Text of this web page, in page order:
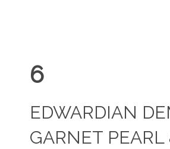
6
EDWARDIAN
GARNET PEARL